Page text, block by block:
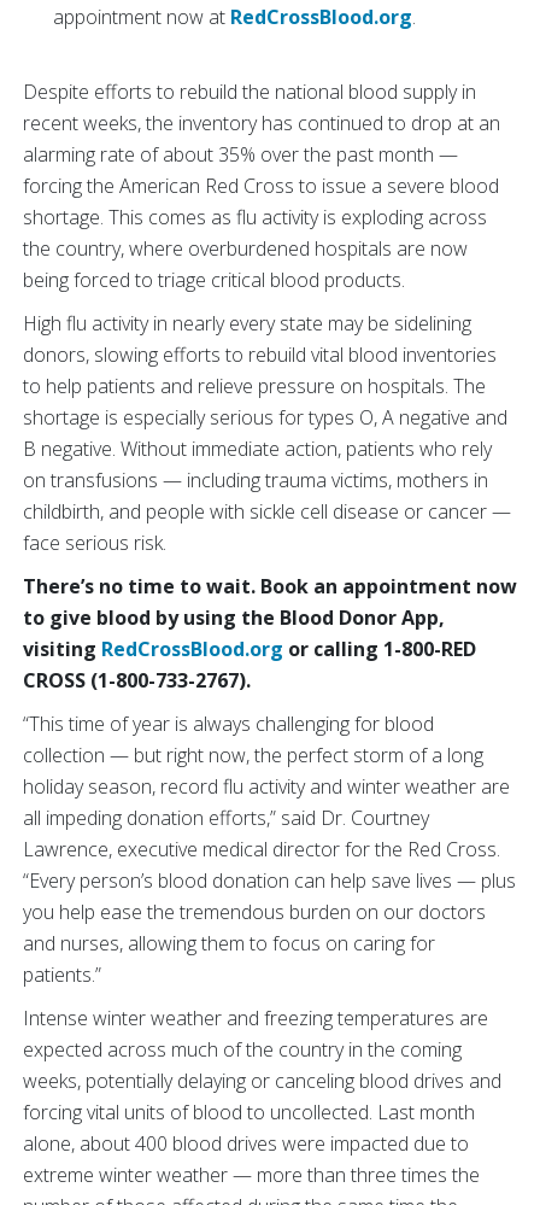
appointment now at RedCrossBlood.org.
Despite efforts to rebuild the national blood supply in
recent weeks, the inventory has continued to drop at an
alarming rate of about 35% over the past month —
forcing the American Red Cross to issue a severe blood
shortage. This comes as flu activity is exploding across
the country, where overburdened hospitals are now
being forced to triage critical blood products.
High flu activity in nearly every state may be sidelining
donors, slowing efforts to rebuild vital blood inventories
to help patients and relieve pressure on hospitals. The
shortage is especially serious for types O, A negative and
B negative. Without immediate action, patients who rely
on transfusions — including trauma victims, mothers in
childbirth, and people with sickle cell disease or cancer —
face serious risk.
There’s no time to wait. Book an appointment now
to give blood by using the Blood Donor App,
visiting RedCrossBlood.org or calling 1-800-RED
CROSS (1-800-733-2767).
“This time of year is always challenging for blood
collection — but right now, the perfect storm of a long
holiday season, record flu activity and winter weather are
all impeding donation efforts,” said Dr. Courtney
Lawrence, executive medical director for the Red Cross.
“Every person’s blood donation can help save lives — plus
you help ease the tremendous burden on our doctors
and nurses, allowing them to focus on caring for
patients.”
Intense winter weather and freezing temperatures are
expected across much of the country in the coming
weeks, potentially delaying or canceling blood drives and
forcing vital units of blood to uncollected. Last month
alone, about 400 blood drives were impacted due to
extreme winter weather — more than three times the